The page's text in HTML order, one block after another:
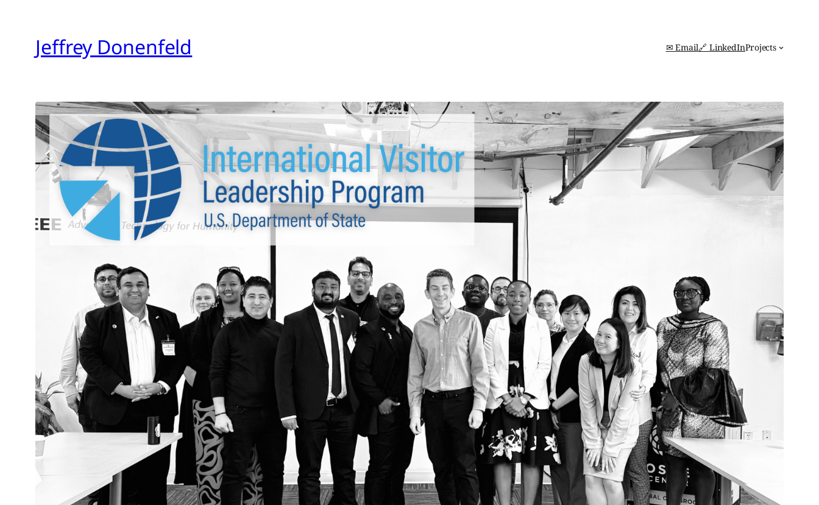
contentJeffrey Donenfeld ✉ Email🔗 LinkedInProjects